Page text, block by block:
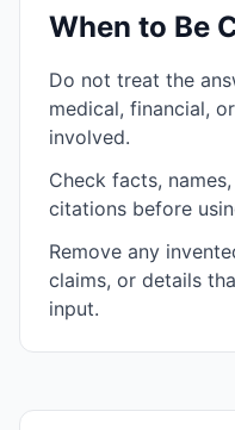
When to Be
Do not treat the
medical, financial,
involved.
Check facts,
citations before
Remove any
claims, or details
input.